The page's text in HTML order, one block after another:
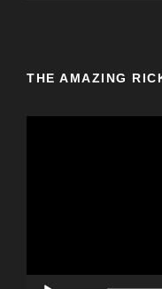
THE AMAZING